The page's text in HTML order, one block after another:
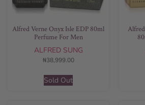
Alfred Verne Onyx Isle EDP 80ml
Perfume For Men
ALFRED SUNG
₦38,999.00
Sold Out